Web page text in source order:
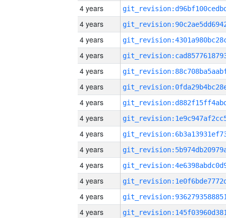
4 years
4 years
4 years
4 years
4 years
4 years
4 years
4 years
4 years
4 years
4 years
4 years
4 years
4 years